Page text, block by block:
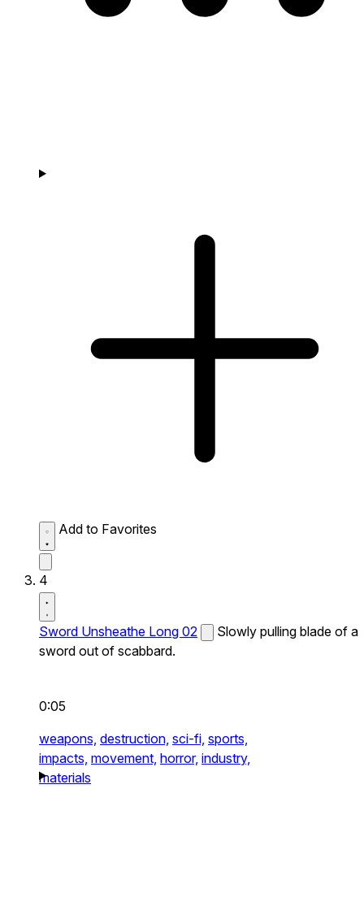
Add to Favorites
4
Sword Unsheathe Long 02
Slowly pulling blade of a
sword out of scabbard.
0:05
weapons, destruction, sci-fi, sports,
impacts, movement, horror, industry,
materials